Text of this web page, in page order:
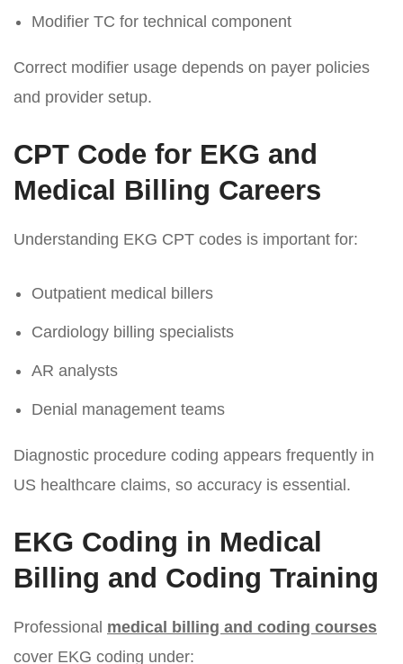
Modifier TC for technical component
Correct modifier usage depends on payer policies
and provider setup.
CPT Code for EKG and
Medical Billing Careers
Understanding EKG CPT codes is important for:
Outpatient medical billers
Cardiology billing specialists
AR analysts
Denial management teams
Diagnostic procedure coding appears frequently in
US healthcare claims, so accuracy is essential.
EKG Coding in Medical
Billing and Coding Training
Professional medical billing and coding courses
cover EKG coding under: